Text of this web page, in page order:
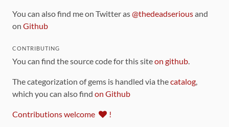
You can also find me on Twitter as@thedeadseriousand
on Github
CONTRIBUTING
You can find the source code for this siteon github.
The categorization of gems is handled via thecatalog,
which you can also find on Github
Contributions welcome !